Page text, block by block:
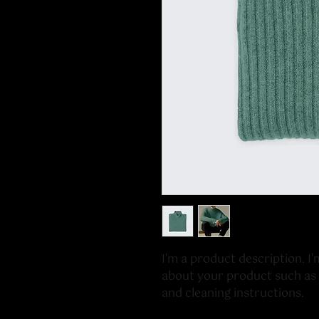
I'm a product description.
about your product such
and cleaning instructions.